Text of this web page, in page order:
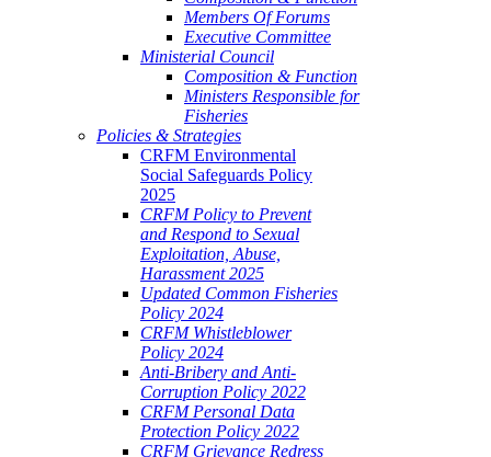
Members Of Forums
Executive Committee
Ministerial Council
Composition & Function
Ministers Responsible for
Fisheries
Policies & Strategies
CRFM Environmental
Social Safeguards Policy
2025
CRFM Policy to Prevent
and Respond to Sexual
Exploitation, Abuse,
Harassment 2025
Updated Common Fisheries
Policy 2024
CRFM Whistleblower
Policy 2024
Anti-Bribery and Anti-
Corruption Policy 2022
CRFM Personal Data
Protection Policy 2022
CRFM Grievance Redress